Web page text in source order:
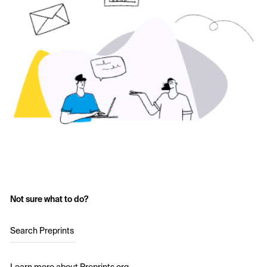
Not sure what to do?
Search Preprints